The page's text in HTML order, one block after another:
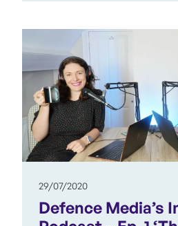
29/07/2020
Defence Media’s